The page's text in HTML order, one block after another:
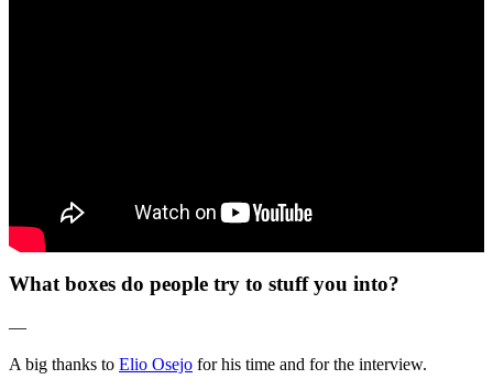
What boxes do people try to stuff you into?
—
A big thanks to Elio Osejo for his time and for the interview.